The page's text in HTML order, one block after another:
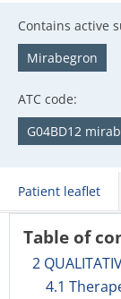
Contains active
Mirabegron
ATC code:
G04BD12
Patient leaflet
Table of
2
4.1